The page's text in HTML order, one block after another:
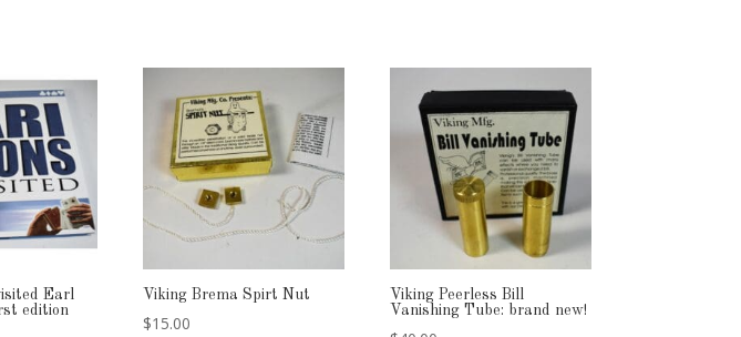
Earl
edition
Viking Brema Spirt Nut
$15.00
Viking Peerless Bill
Vanishing Tube: brand new!